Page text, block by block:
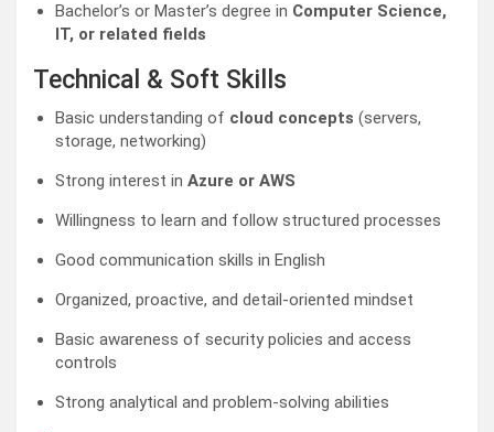
Bachelor’s or Master’s degree in Computer Science,
IT, or related fields
Technical & Soft Skills
Basic understanding of cloud concepts (servers,
storage, networking)
Strong interest in Azure or AWS
Willingness to learn and follow structured processes
Good communication skills in English
Organized, proactive, and detail-oriented mindset
Basic awareness of security policies and access
controls
Strong analytical and problem-solving abilities